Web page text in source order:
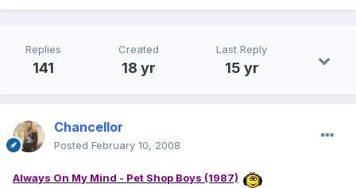
Replies
141
Created
18 yr
Last Reply
15 yr
Chancellor
Posted February 10, 2008
Always On My Mind - Pet Shop Boys (1987)